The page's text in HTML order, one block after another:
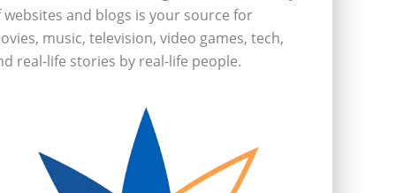
websites and blogs is your source for
music, television, video games, tech,
real-life stories by real-life people.